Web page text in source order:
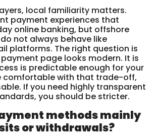
local familiarity matters.
payment experiences that
online banking, but offshore
not always behave like
platforms. The right question is
page looks modern. It is
is predictable enough for your
comfortable with that trade-off,
If you need highly transparent
you should be stricter.
methods mainly
or withdrawals?